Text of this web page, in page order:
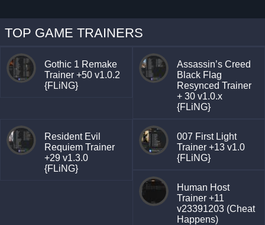
TOP GAME TRAINERS
Gothic 1 Remake
Trainer +50 v1.0.2
{FLiNG}
Assassin’s Creed
Black Flag
Resynced Trainer
+ 30 v1.0.x
{FLiNG}
Resident Evil
Requiem Trainer
+29 v1.3.0
{FLiNG}
007 First Light
Trainer +13 v1.0
{FLiNG}
Human Host
Trainer +11
v23391203 (Cheat
Happens)